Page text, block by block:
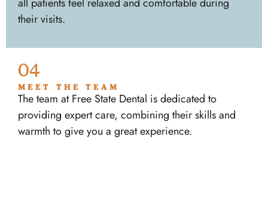
their visits.
04
MEET THE TEAM
The team at Free State Dental is dedicated to
providing expert care, combining their skills and
warmth to give you a great experience.